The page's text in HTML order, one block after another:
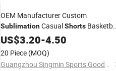
OEM Manufacturer Custom
SublimationCasualShorts
Shorts
US$3.20-4.50
20 Piece (MOQ)
Guangzhou Singmin Sports Goods Co., Ltd.